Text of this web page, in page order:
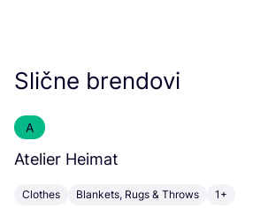
Slične brendovi
A
Atelier Heimat
Clothes Blankets, Rugs & Throws 1+